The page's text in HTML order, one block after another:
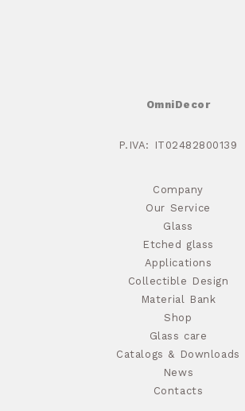
OmniDecor
P.IVA: IT02482800139
Company
Our Service
Glass
Etched glass
Applications
Collectible Design
Material Bank
Shop
Glass care
Catalogs & Downloads
News
Contacts